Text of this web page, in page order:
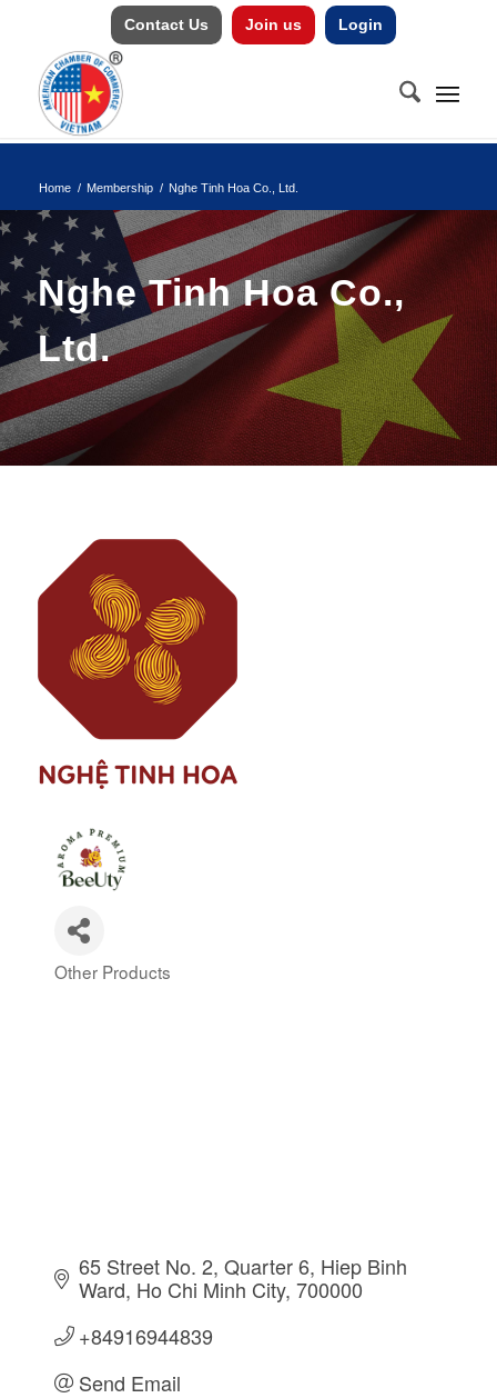
Contact Us Join us Login
Home / Membership / Nghe Tinh Hoa Co., Ltd.
Nghe Tinh Hoa Co.,
Ltd.
Categories
Other Products
65 Street No. 2, Quarter 6 Hiep Binh
Ward Ho Chi Minh City 700000
+84916944839
Send Email